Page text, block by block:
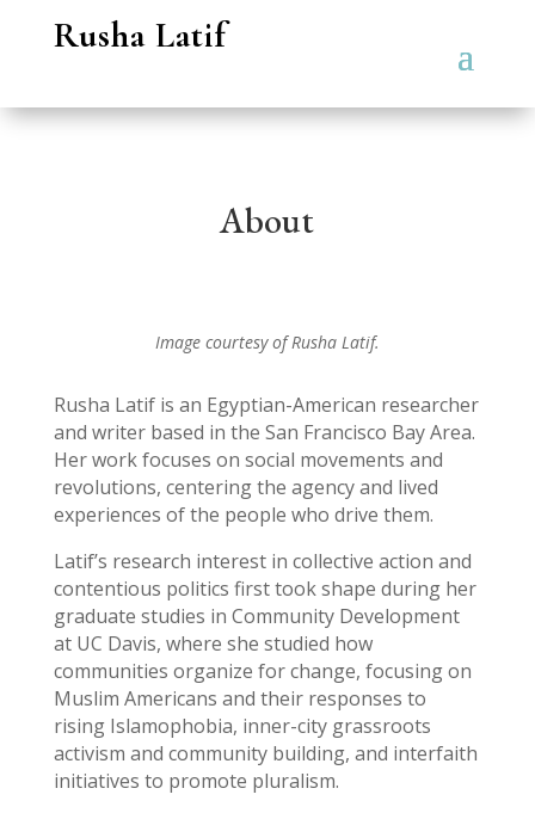
Rusha Latif
About
Image courtesy of Rusha Latif.
Rusha Latif is an Egyptian-American researcher
and writer based in the San Francisco Bay Area.
Her work focuses on social movements and
revolutions, centering the agency and lived
experiences of the people who drive them.
Latif’s research interest in collective action and
contentious politics first took shape during her
graduate studies in Community Development
at UC Davis, where she studied how
communities organize for change, focusing on
Muslim Americans and their responses to
rising Islamophobia, inner-city grassroots
activism and community building, and interfaith
initiatives to promote pluralism.